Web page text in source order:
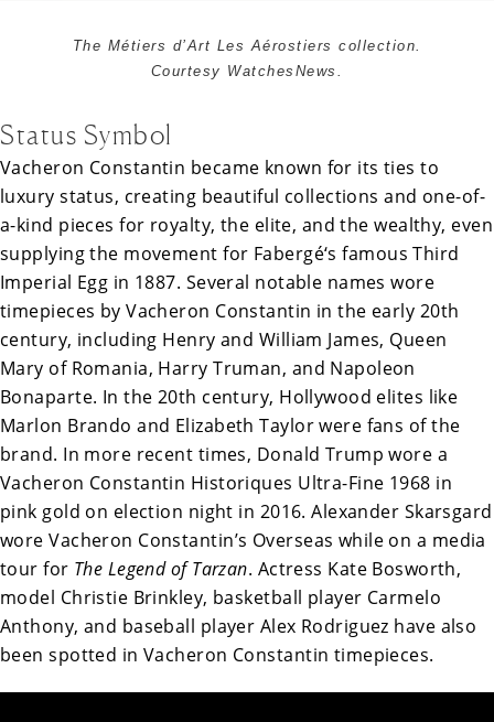
The Métiers d’Art Les Aérostiers collection.
Courtesy WatchesNews.
Status Symbol
Vacheron Constantin became known for its ties to
luxury status, creating beautiful collections and one-of-
a-kind pieces for royalty, the elite, and the wealthy, even
supplying the movement for Fabergé‘s famousThird
Imperial Egg in 1887. Several notable names wore
timepieces by Vacheron Constantin in the early 20th
century, including Henry and William James, Queen
Mary of Romania, Harry Truman, and Napoleon
Bonaparte. In the 20th century, Hollywood elites like
Marlon Brando and Elizabeth Taylor were fans of the
brand. In more recent times, Donald Trump wore a
Vacheron Constantin Historiques Ultra-Fine 1968 in
pink gold on election night in 2016. Alexander Skarsgard
wore Vacheron Constantin’s Overseas while on a media
tour for The Legend of Tarzan. Actress Kate Bosworth,
model Christie Brinkley, basketball player Carmelo
Anthony, and baseball player Alex Rodriguez have also
been spotted in Vacheron Constantin timepieces.